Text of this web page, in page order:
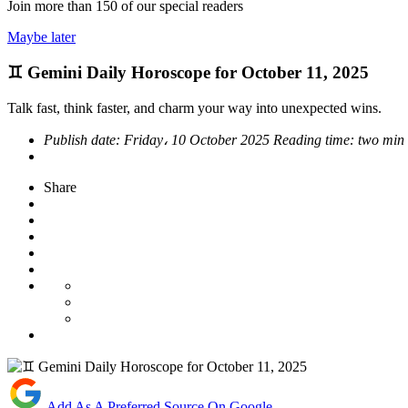
Join more than 150 of our special readers
Maybe later
♊ Gemini Daily Horoscope for October 11, 2025
Talk fast, think faster, and charm your way into unexpected wins.
Publish date: Friday، 10 October 2025 Reading time: two min
Share